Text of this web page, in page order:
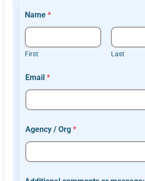
Name*
First Last
Email*
Agency / Org*